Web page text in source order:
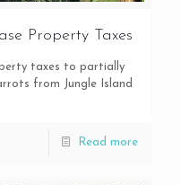
Property Taxes
taxes to partially
from Jungle Island
Read more